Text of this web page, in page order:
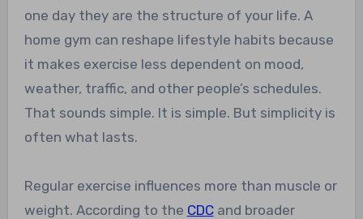
one day they are the structure of your life. A
home gym can reshape lifestyle habits because
it makes exercise less dependent on mood,
weather, traffic, and other people’s schedules.
That sounds simple. It is simple. But simplicity is
often what lasts.
Regular exercise influences more than muscle or
weight. According to the CDCand broader